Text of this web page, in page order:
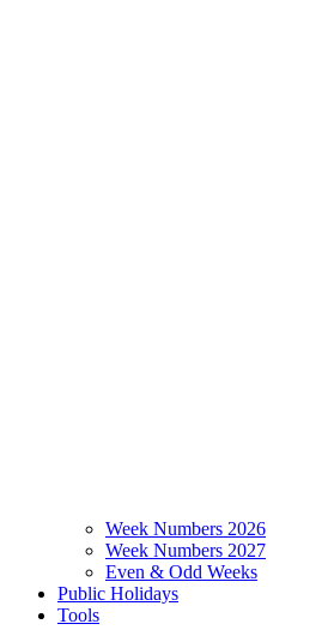
Week Numbers 2026
Week Numbers 2027
Even & Odd Weeks
Public Holidays
Tools